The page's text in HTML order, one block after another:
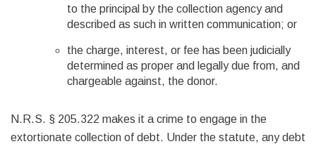
to the principal by the collection agency and
described as such in written communication; or
the charge, interest, or fee has been judicially
determined as proper and legally due from, and
chargeable against, the donor.
N.R.S. § 205.322 makes it a crime to engage in the
extortionate collection of debt. Under the statute, any debt